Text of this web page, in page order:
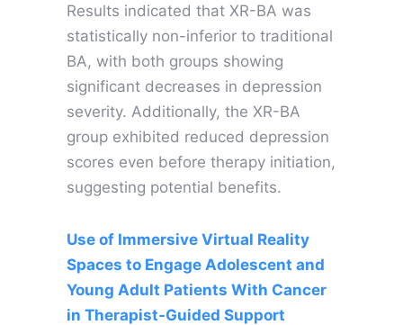
Results indicated that XR-BA was
statistically non-inferior to traditional
BA, with both groups showing
significant decreases in depression
severity. Additionally, the XR-BA
group exhibited reduced depression
scores even before therapy initiation,
suggesting potential benefits.
Use of Immersive Virtual Reality
Spaces to Engage Adolescent and
Young Adult Patients With Cancer
in Therapist-Guided Support